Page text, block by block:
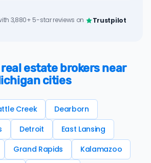
3,880+ 5-star reviews on Trustpilot
estate brokers near
cities
Creek
Dearborn
Detroit
East Lansing
Grand Rapids
Kalamazoo